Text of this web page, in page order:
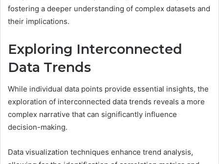
fostering a deeper understanding of complex datasets and
their implications.
Exploring Interconnected
Data Trends
While individual data points provide essential insights, the
exploration of interconnected data trends reveals a more
complex narrative that can significantly influence
decision-making.
Data visualization techniques enhance trend analysis,